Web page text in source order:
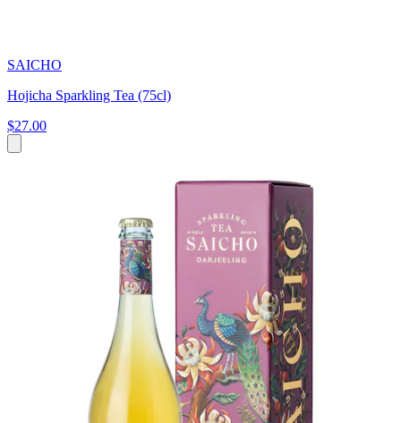
SAICHO
Hojicha Sparkling Tea (75cl)
$27.00